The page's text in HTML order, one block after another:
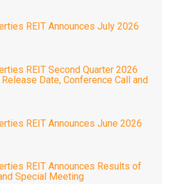
REIT Announces July 2026
REIT Second Quarter 2026
Date, Conference Call and
REIT Announces June 2026
REIT Announces Results of
Special Meeting